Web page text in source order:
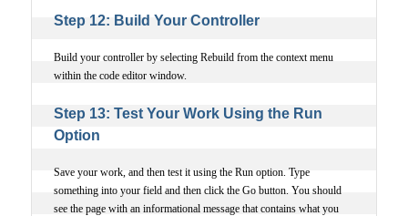
Step 12: Build Your Controller
Build your controller by selecting Rebuild from the context menu
within the code editor window.
Step 13: Test Your Work Using the Run
Option
Save your work, and then test it using the Run option. Type
something into your field and then click the Go button. You should
see the page with an informational message that contains what you